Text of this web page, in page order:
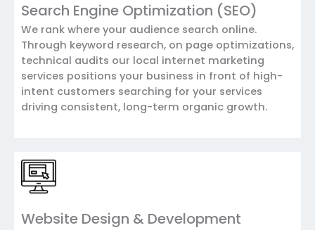
Search Engine Optimization (SEO)
We rank where your audience search online.
Through keyword research, on page optimizations,
technical audits our local internet marketing
services positions your business in front of high-
intent customers searching for your services
driving consistent, long-term organic growth.
Website Design & Development